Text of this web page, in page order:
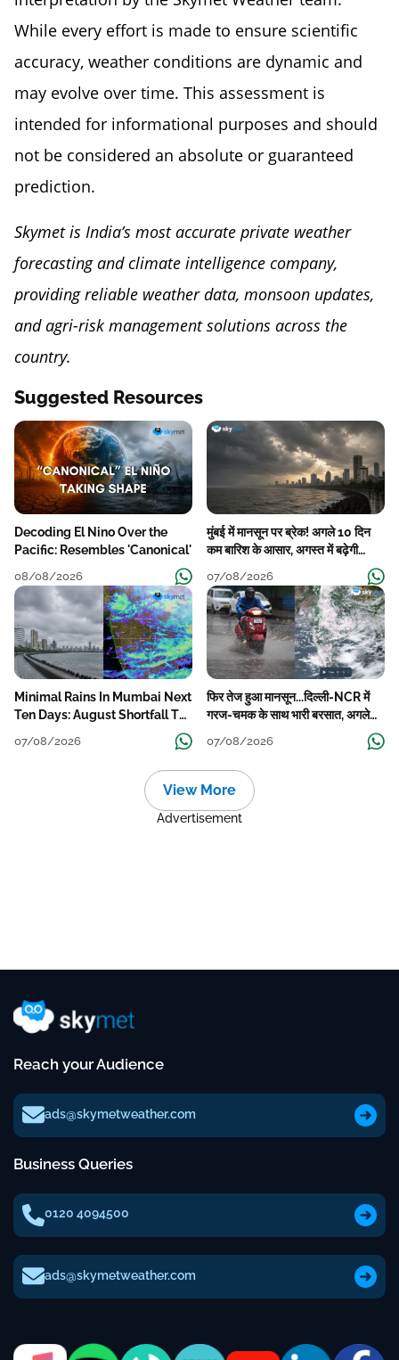
While every effort is made to ensure scientific
accuracy, weather conditions are dynamic and
may evolve over time. This assessment is
intended for informational purposes and should
not be considered an absolute or guaranteed
prediction.
Skymet is India’s most accurate private weather
forecasting and climate intelligence company,
providing reliable weather data, monsoon updates,
and agri-risk management solutions across the
country.
Suggested Resources
Decoding El Nino Over the
Pacific: Resembles 'Canonical'
08/08/2026
मुंबई में मानसून पर ब्रेक! अगले 10 दिन
कम बारिश के आसार, अगस्त में बढ़ेगी
07/08/2026
Minimal Rains In Mumbai Next
Ten Days: August Shortfall To
07/08/2026
फिर तेज हुआ मानसून...दिल्ली-NCR में
गरज-चमक के साथ भारी बरसात, अगले
07/08/2026
View More
Advertisement
Reach your Audience
ads@skymetweather.com
Business Queries
0120 4094500
ads@skymetweather.com